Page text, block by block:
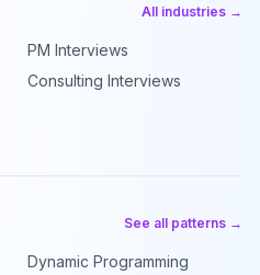
All industries →
PM Interviews
Consulting Interviews
See all patterns →
Dynamic Programming